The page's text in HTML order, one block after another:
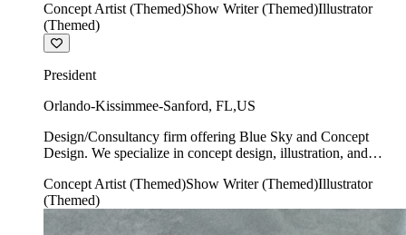
show writing.
Concept Artist (Themed)Show Writer (Themed)Illustrator
(Themed)
President
Orlando-Kissimmee-Sanford, FL,US
Design/Consultancy firm offering Blue Sky and Concept
Design. We specialize in concept design, illustration, and
Concept Artist (Themed)Show Writer (Themed)Illustrator
(Themed)